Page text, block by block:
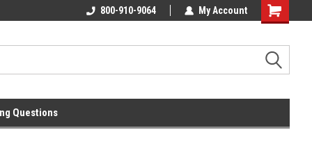
800-910-9064 My Account
Questions